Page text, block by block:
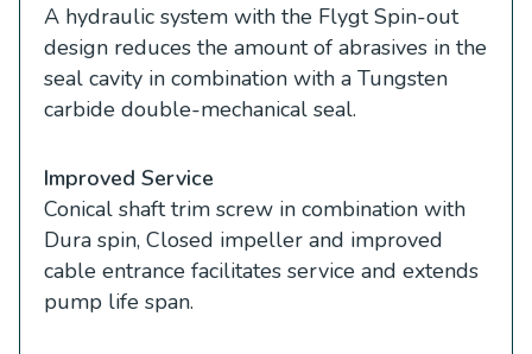
A hydraulic system with the Flygt Spin-out
design reduces the amount of abrasives in the
seal cavity in combination with a Tungsten
carbide double-mechanical seal.
Improved Service
Conical shaft trim screw in combination with
Dura spin, Closed impeller and improved
cable entrance facilitates service and extends
pump life span.